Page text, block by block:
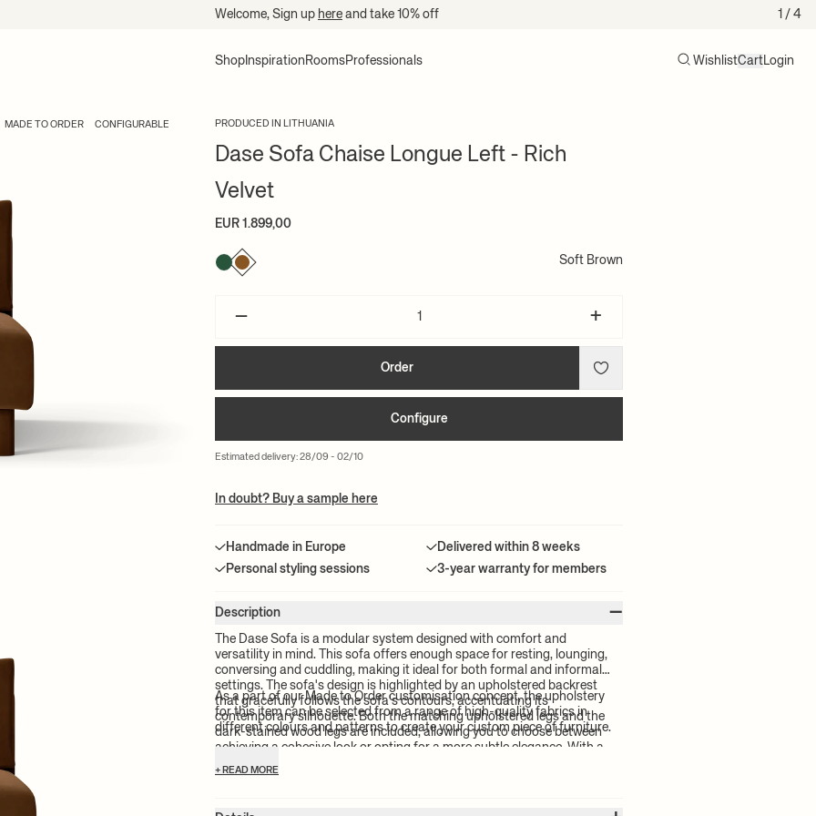
Welcome, Sign up hereand take 10% off 1 / 4
Shop Inspiration RoomsProfessionals
WishlistCart Login
MADE TO ORDER CONFIGURABLE PRODUCED IN LITHUANIA
Dase Sofa Chaise Longue Left - Rich
Velvet
EUR 1.899,00
Soft Brown
– +
Order
Configure
Estimated delivery: 28/09 - 02/10
In doubt? Buy a sample here
Handmade in Europe
Delivered within 8 weeks
Personal styling sessions
3-year warranty for members
Description –
The Dase Sofa is a modular system designed with comfort and
versatility in mind. This sofa offers enough space for resting, lounging,
conversing and cuddling, making it ideal for both formal and informal
settings. The sofa's design is highlighted by an upholstered backrest
that gracefully follows the sofa's contours, accentuating its
contemporary silhouette. Both the matching upholstered legs and the
dark-stained wood legs are included, allowing you to choose between
achieving a cohesive look or opting for a more subtle elegance. With a
Dase Sofa is FSC™ certified.
As a part of our Made to Order customisation concept, the upholstery
for this item can be selected from a range of high-quality fabrics in
different colours and patterns to create your custom piece of furniture.
+ READ MORE